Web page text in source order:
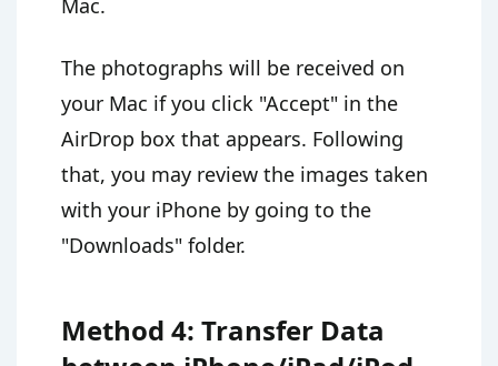
Mac.
The photographs will be received on
your Mac if you click "Accept" in the
AirDrop box that appears. Following
that, you may review the images taken
with your iPhone by going to the
"Downloads" folder.
Method 4: Transfer Data